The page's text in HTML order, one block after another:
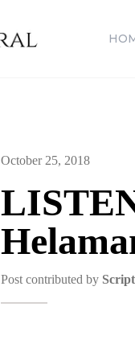
October 25, 2018
Post contributed by